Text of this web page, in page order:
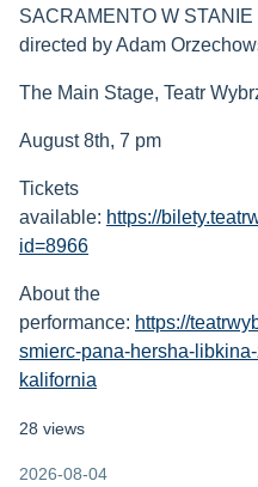
SACRAMENTO W
directed by Adam
The Main Stage, Teatr
August 8th, 7 pm
Tickets
available: https://
id=8966
About the
performance: https://
smierc-pana-hersha-
kalifornia
28 views
2026-08-04